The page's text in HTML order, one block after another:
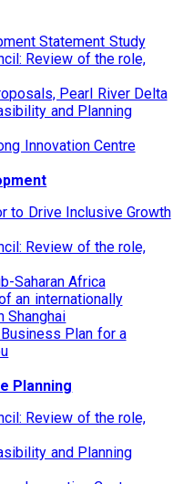
Statement Study
Review of the role,
Pearl River Delta
and Planning
Innovation Centre
to Drive Inclusive Growth
Review of the role,
Saharan Africa
an internationally
Shanghai
Plan for a
Planning
Review of the role,
and Planning